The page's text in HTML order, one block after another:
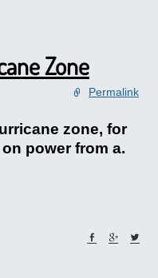
Zone
Permalink
zone, for
power from a.